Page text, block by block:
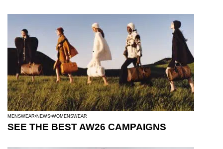
MENSWEAR NEWS WOMENSWEAR
SEE THE BEST AW26 CAMPAIGNS